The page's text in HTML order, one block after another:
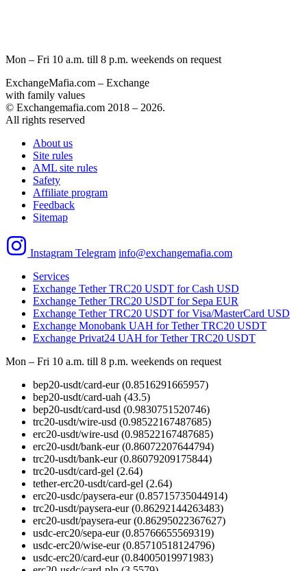
Mon – Fri 10 a.m. till 8 p.m. weekends on request
ExchangeMafia.com – Exchange
with family values
© Exchangemafia.com 2018 – 2026.
All rights reserved
About us
Site rules
AML site rules
Safety
Affiliate program
Feedback
Sitemap
Instagram Telegram info@exchangemafia.com
Services
Exchange Tether TRC20 USDT for Cash USD
Exchange Tether TRC20 USDT for Sepa EUR
Exchange Tether TRC20 USDT for Visa/MasterCard USD
Exchange Monobank UAH for Tether TRC20 USDT
Exchange Privat24 UAH for Tether TRC20 USDT
Mon – Fri 10 a.m. till 8 p.m. weekends on request
bep20-usdt/card-eur (0.8516291665957)
bep20-usdt/card-uah (43.5)
bep20-usdt/card-usd (0.9830751520746)
trc20-usdt/wire-usd (0.98522167487685)
erc20-usdt/wire-usd (0.98522167487685)
erc20-usdt/bank-eur (0.86072207644794)
trc20-usdt/bank-eur (0.86079209175844)
trc20-usdt/card-gel (2.64)
tether-erc20-usdt/card-gel (2.64)
erc20-usdc/paysera-eur (0.85715735044914)
trc20-usdt/paysera-eur (0.86292144263483)
erc20-usdt/paysera-eur (0.86295022367627)
usdc-erc20/sepa-eur (0.85766655569319)
usdc-erc20/wise-eur (0.85710518124796)
usdc-erc20/card-eur (0.84005019971983)